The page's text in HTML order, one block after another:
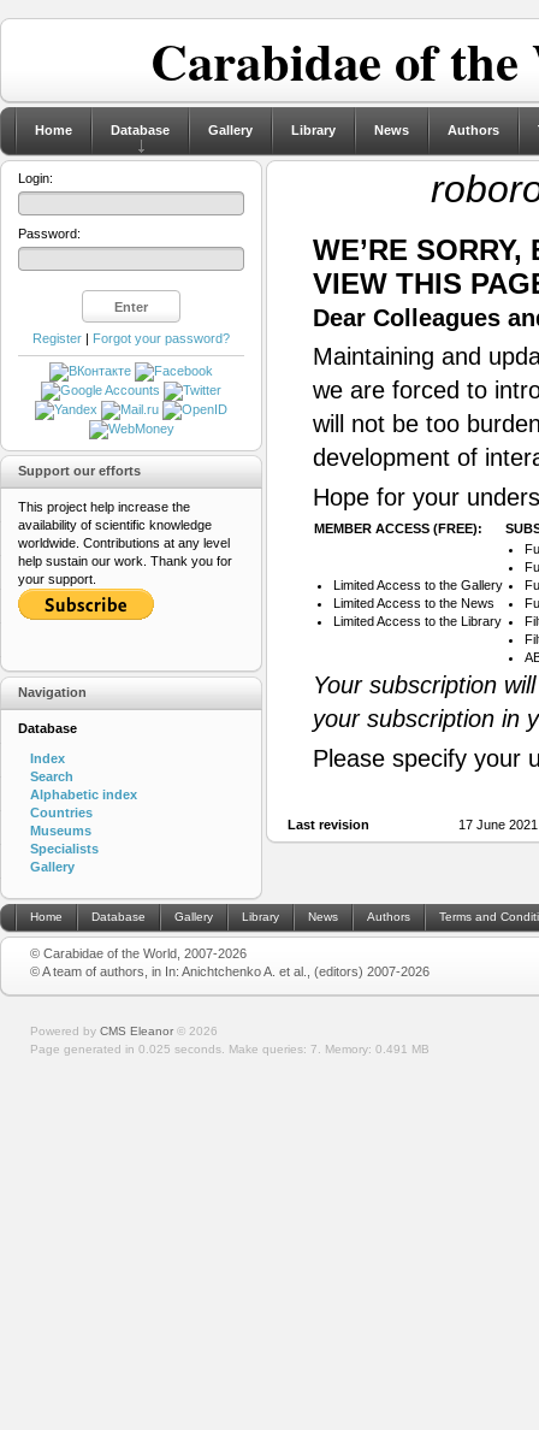
Carabidae of
Home Database Gallery Library News Authors
WE’RE
VIEW THIS
Dear Colleagues
Maintaining and
we are forced to
will not be too
development of
Hope for your
MEMBER ACCESS (FREE):
Limited Access to the Gallery
Limited Access to the News
Limited Access to the Library
Your subscription
your subscription in
Please specify your
Last revision 17 June
Login:
Password:
Register | Forgot your password?
Support our efforts
This project help increase the
availability of scientific knowledge
worldwide. Contributions at any level
help sustain our work. Thank you for
your support.
Navigation
Database
Index
Search
Alphabetic index
Countries
Museums
Specialists
Gallery
Home Database Gallery Library News Authors Terms and
© Carabidae of the World, 2007-2026
© A team of authors, in In: Anichtchenko A. et al., (editors) 2007-2026
Powered by CMS Eleanor © 2026
Page generated in 0.025 seconds. Make queries: 7. Memory: 0.491 MB